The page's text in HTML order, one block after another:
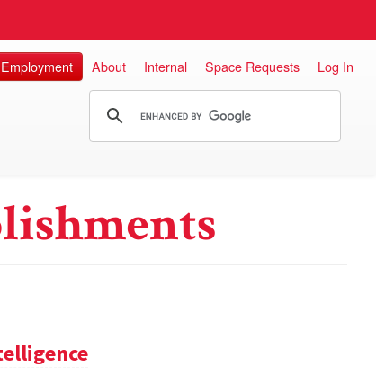
Employment About Internal Space Requests Log In